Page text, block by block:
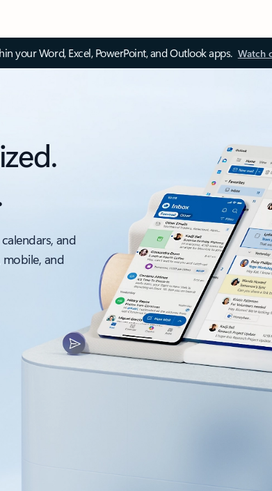
your Word, Excel, PowerPoint, and Outlook apps. Watch
and
and